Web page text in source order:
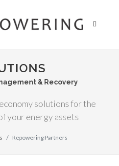
& Recovery
solutions for the
your energy assets
Repowering Partners